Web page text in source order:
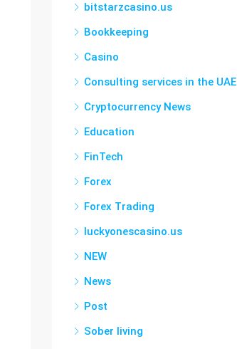
bitstarzcasino.us
Bookkeeping
Casino
Consulting services in the UAE
Cryptocurrency News
Education
FinTech
Forex
Forex Trading
luckyonescasino.us
NEW
News
Post
Sober living